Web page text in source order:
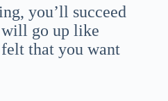
you’ll succeed
will go up like
that you want